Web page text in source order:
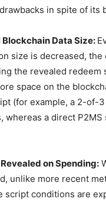
in spite of its
Data Size:
size is decreased, the
the revealed redeem
space on the
(for example, a 2-of-
whereas a direct
on Spending:
unlike more recent
script conditions are